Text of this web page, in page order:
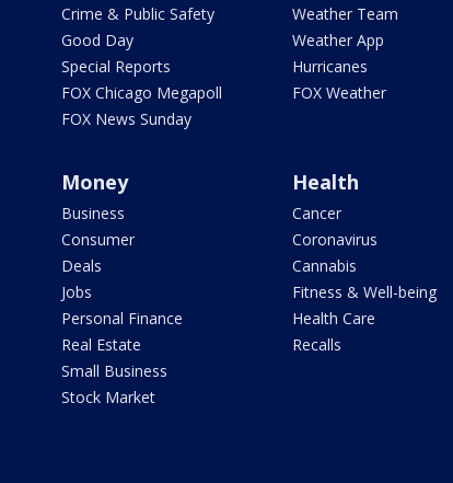
Crime & Public Safety
Good Day
Special Reports
FOX Chicago Megapoll
FOX News Sunday
Weather Team
Weather App
Hurricanes
FOX Weather
Money
Business
Consumer
Deals
Jobs
Personal Finance
Real Estate
Small Business
Stock Market
Health
Cancer
Coronavirus
Cannabis
Fitness & Well-being
Health Care
Recalls